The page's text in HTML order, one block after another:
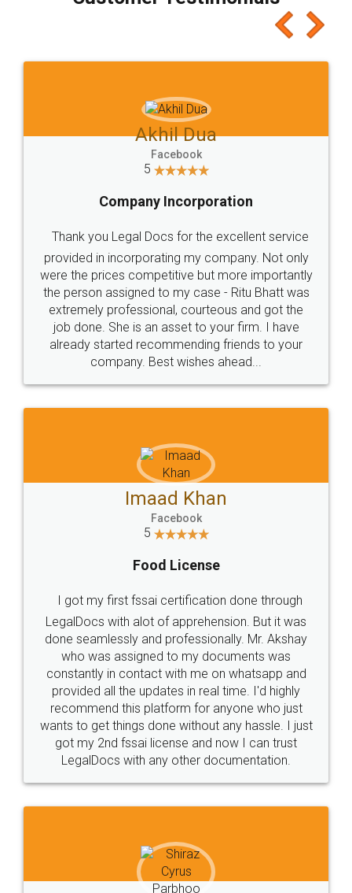
which I liked alot 😋 I would recommend people
to at least give it a try, you'll like it for sure 👌
Jeet Chaudhari
5
Rental Agreement
Just go for it and register agreement online with
these people... They are very helpful and polite.. i
loved the service by legal docs... Thanks guys... it
made my work on fingertips...Thanks for such
great service
WHY CHOOSE
LEGALDOCS
Industry Experts.
hassle free service.
10 Lakh++ Happy
Customers.
Money Back
Guarantee.
Head Office Email